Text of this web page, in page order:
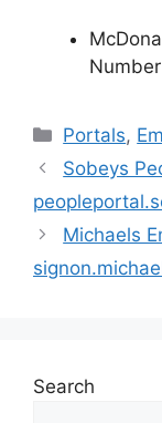
Categories
Portals,
Sobeys
Michaels
Search